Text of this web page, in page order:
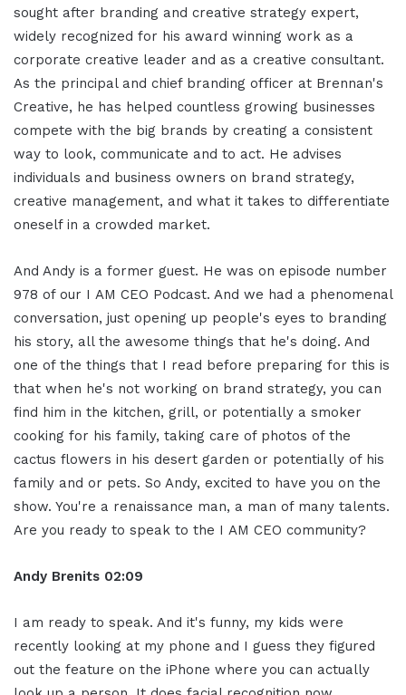
sought after branding and creative strategy expert,
widely recognized for his award winning work as a
corporate creative leader and as a creative consultant.
As the principal and chief branding officer at Brennan's
Creative, he has helped countless growing businesses
compete with the big brands by creating a consistent
way to look, communicate and to act. He advises
individuals and business owners on brand strategy,
creative management, and what it takes to differentiate
oneself in a crowded market.
And Andy is a former guest. He was on episode number
978 of our I AM CEO Podcast. And we had a phenomenal
conversation, just opening up people's eyes to branding
his story, all the awesome things that he's doing. And
one of the things that I read before preparing for this is
that when he's not working on brand strategy, you can
find him in the kitchen, grill, or potentially a smoker
cooking for his family, taking care of photos of the
cactus flowers in his desert garden or potentially of his
family and or pets. So Andy, excited to have you on the
show. You're a renaissance man, a man of many talents.
Are you ready to speak to the I AM CEO community?
Andy Brenits 02:09
I am ready to speak. And it's funny, my kids were
recently looking at my phone and I guess they figured
out the feature on the iPhone where you can actually